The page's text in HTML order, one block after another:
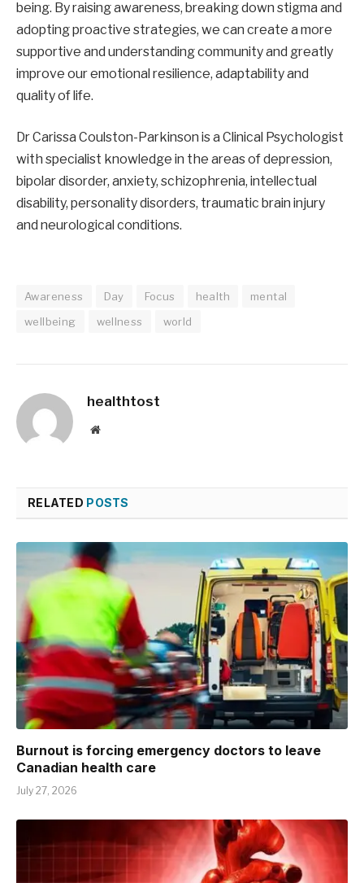
being. By raising awareness, breaking down stigma and
adopting proactive strategies, we can create a more
supportive and understanding community and greatly
improve our emotional resilience, adaptability and
quality of life.
Dr Carissa Coulston-Parkinson is a Clinical Psychologist
with specialist knowledge in the areas of depression,
bipolar disorder, anxiety, schizophrenia, intellectual
disability, personality disorders, traumatic brain injury
and neurological conditions.
Awareness Day Focus health
mental
wellbeing
wellness world
healthtost
Website
RELATED POSTS
Burnout is forcing emergency doctors to leave
Canadian health care
July 27, 2026